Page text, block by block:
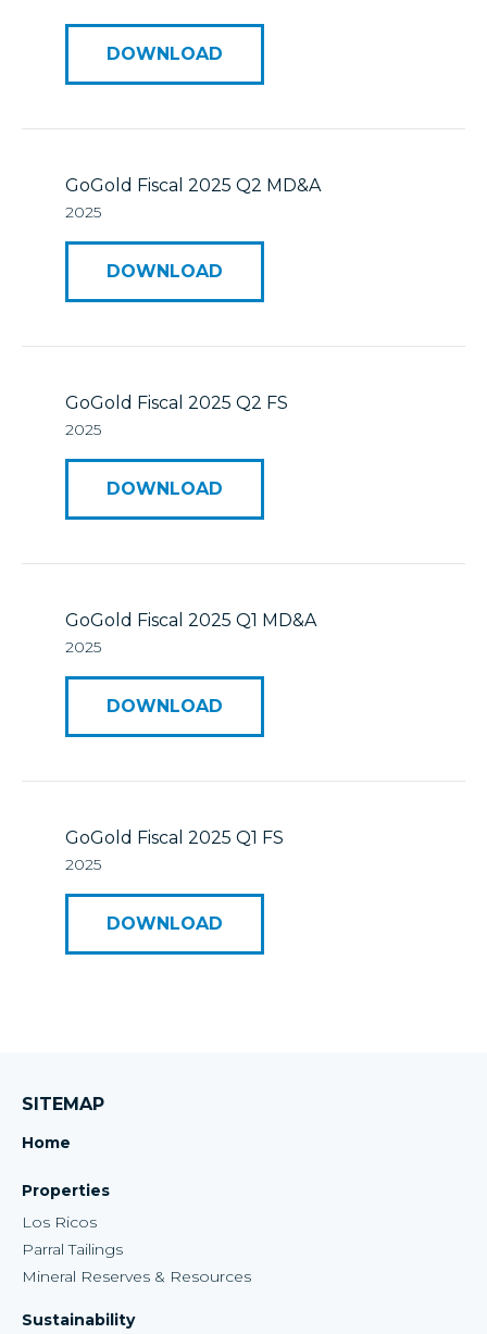
DOWNLOAD
GoGold Fiscal 2025 Q2 MD&A
2025
DOWNLOAD
GoGold Fiscal 2025 Q2 FS
2025
DOWNLOAD
GoGold Fiscal 2025 Q1 MD&A
2025
DOWNLOAD
GoGold Fiscal 2025 Q1 FS
2025
DOWNLOAD
SITEMAP
Home
Properties
Los Ricos
Parral Tailings
Mineral Reserves & Resources
Sustainability